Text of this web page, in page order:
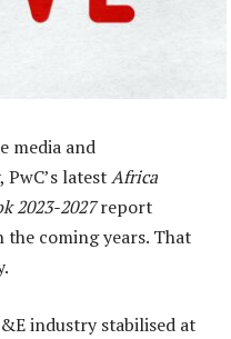
media and
latestAfrica
2023-2027report
coming years. That
industry stabilised at